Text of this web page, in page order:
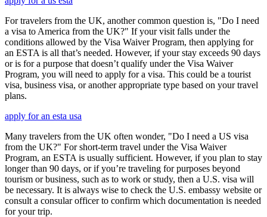
For travelers from the UK, another common question is, "Do I need
a visa to America from the UK?" If your visit falls under the
conditions allowed by the Visa Waiver Program, then applying for
an ESTA is all that’s needed. However, if your stay exceeds 90 days
or is for a purpose that doesn’t qualify under the Visa Waiver
Program, you will need to apply for a visa. This could be a tourist
visa, business visa, or another appropriate type based on your travel
plans.
apply for an esta usa
Many travelers from the UK often wonder, "Do I need a US visa
from the UK?" For short-term travel under the Visa Waiver
Program, an ESTA is usually sufficient. However, if you plan to stay
longer than 90 days, or if you’re traveling for purposes beyond
tourism or business, such as to work or study, then a U.S. visa will
be necessary. It is always wise to check the U.S. embassy website or
consult a consular officer to confirm which documentation is needed
for your trip.